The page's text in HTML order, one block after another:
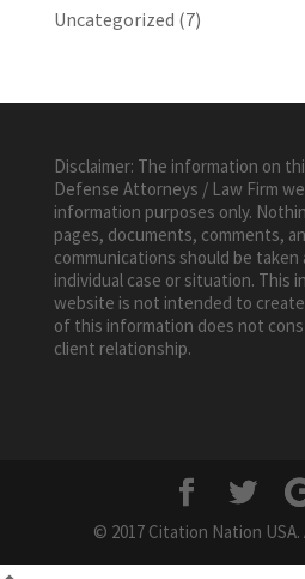
Uncategorized (7)
Disclaimer: The information on
Defense Attorneys / Law Firm
information purposes only.
pages, documents, comments,
communications should be taken
individual case or situation. This
website is not intended to
of this information does not
client relationship.
© 2017 Citation Nation